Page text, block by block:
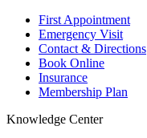
First Appointment
Emergency Visit
Contact & Directions
Book Online
Insurance
Membership Plan
Knowledge Center